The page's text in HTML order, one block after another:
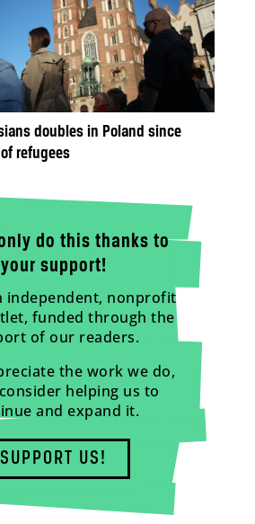
doubles in Poland since
refugees
do this thanks to
your support!
independent, nonprofit
funded through the
of our readers.
the work we do,
helping us to
and expand it.
SUPPORT US!